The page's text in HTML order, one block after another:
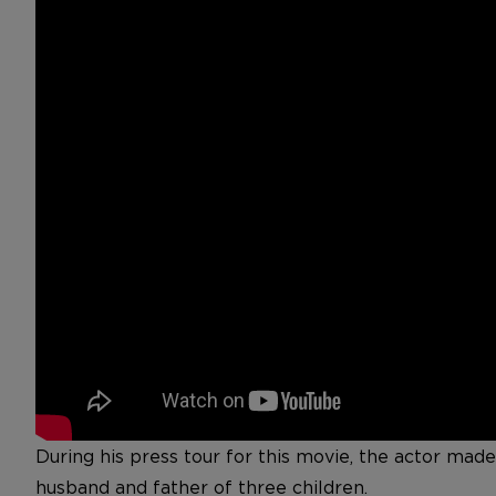
During his press tour for this movie, the actor
husband and father of three children.